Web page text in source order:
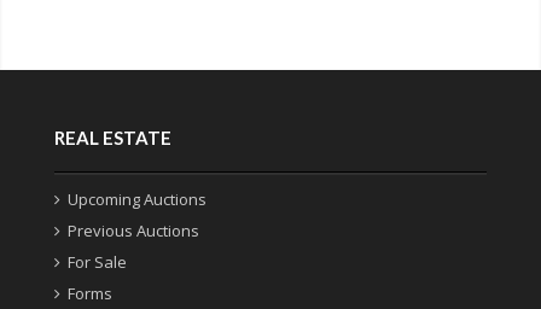
REAL ESTATE
Upcoming Auctions
Previous Auctions
For Sale
Forms